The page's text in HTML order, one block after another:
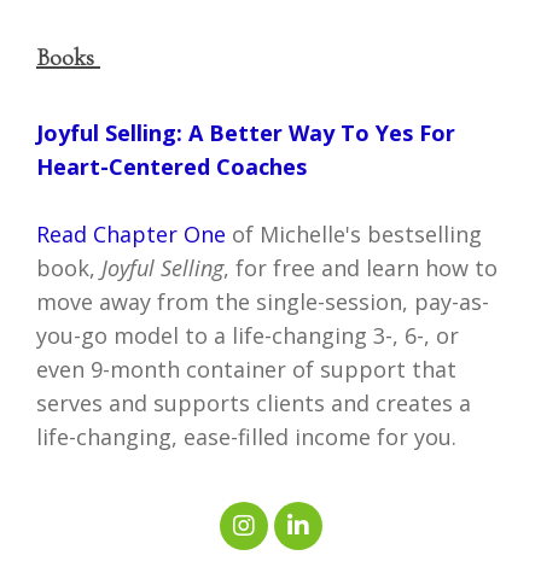
Books
Joyful Selling: A Better Way To Yes For
Heart-Centered Coaches
Read Chapter One of Michelle's bestselling
book, Joyful Selling, for free and learn how to
move away from the single-session, pay-as-
you-go model to a life-changing 3-, 6-, or
even 9-month container of support that
serves and supports clients and creates a
life-changing, ease-filled income for you.